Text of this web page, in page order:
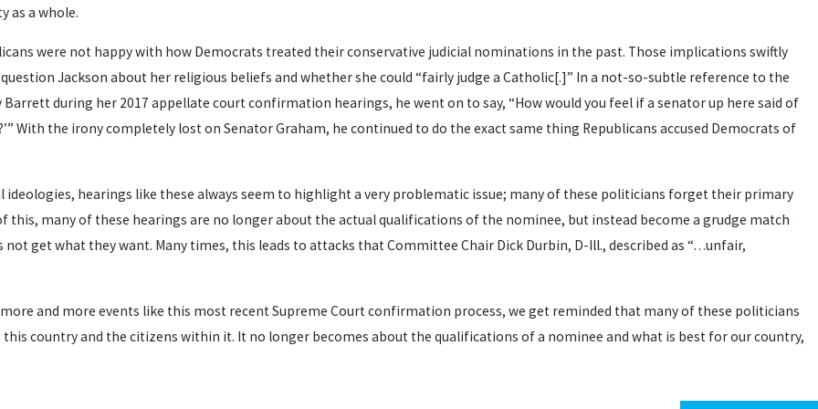
as a whole.
were not happy with how Democrats treated their conservative judicial nominations in the past. Those implications swiftly
Jackson about her religious beliefs and whether she could “fairly judge a Catholic[.]” In a not-so-subtle reference to the
during her 2017 appellate court confirmation hearings, he went on to say, “How would you feel if a senator up here said of
With the irony completely lost on Senator Graham, he continued to do the exact same thing Republicans accused Democrats of
ideologies, hearings like these always seem to highlight a very problematic issue; many of these politicians forget their primary
this, many of these hearings are no longer about the actual qualifications of the nominee, but instead become a grudge match
get what they want. Many times, this leads to attacks that Committee Chair Dick Durbin, D-Ill., described as “…unfair,
and more events like this most recent Supreme Court confirmation process, we get reminded that many of these politicians
country and the citizens within it. It no longer becomes about the qualifications of a nominee and what is best for our country,